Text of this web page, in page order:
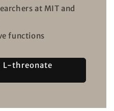
at MIT and
functions
L-threonate